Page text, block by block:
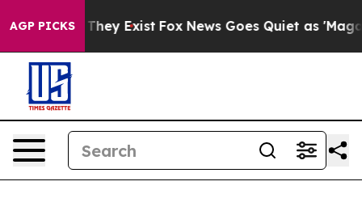
AGP PICKS
Proof They Exist Fox News Goes Quiet as 'Maga